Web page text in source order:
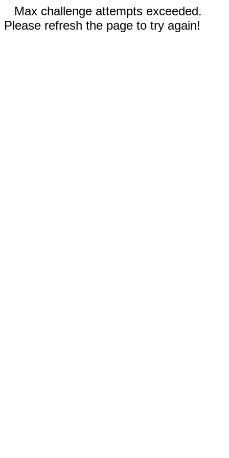
Max challenge attempts exceeded.
Please refresh the page to try again!